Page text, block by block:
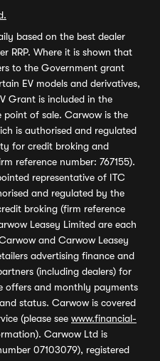
based on the best dealer
RRP. Where it is shown that
to the Government grant
EV models and derivatives,
Grant is included in the
point of sale. Carwow is the
is authorised and regulated
for credit broking and
reference number: 767155).
representative of ITC
and regulated by the
broking (firm reference
Leasey Limited are each
and Carwow Leasey
advertising finance and
(including dealers) for
offers and monthly payments
status. Carwow is covered
(please see www.financial-
Carwow Ltd is
07103079), registered